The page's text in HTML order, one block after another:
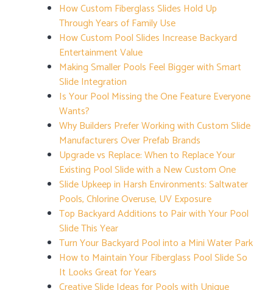
How Custom Fiberglass Slides Hold Up
Through Years of Family Use
How Custom Pool Slides Increase Backyard
Entertainment Value
Making Smaller Pools Feel Bigger with Smart
Slide Integration
Is Your Pool Missing the One Feature Everyone
Wants?
Why Builders Prefer Working with Custom Slide
Manufacturers Over Prefab Brands
Upgrade vs Replace: When to Replace Your
Existing Pool Slide with a New Custom One
Slide Upkeep in Harsh Environments: Saltwater
Pools, Chlorine Overuse, UV Exposure
Top Backyard Additions to Pair with Your Pool
Slide This Year
Turn Your Backyard Pool into a Mini Water Park
How to Maintain Your Fiberglass Pool Slide So
It Looks Great for Years